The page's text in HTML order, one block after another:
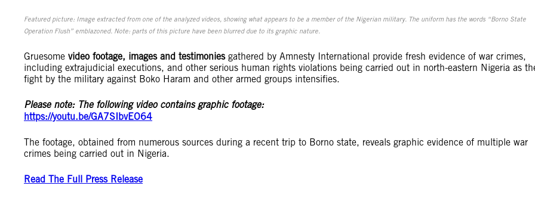
Featured picture: Image extracted from one of the analyzed videos, showing what appears to be a member of the Nigerian military. The uniform has the words “Borno State
Operation Flush” emblazoned. Note: parts of this picture have been blurred due to its graphic nature.
Gruesome video footage, images and testimoniesgathered by Amnesty International provide fresh evidence of war crimes,
including extrajudicial executions, and other serious human rights violations being carried out in north-eastern Nigeria as
fight by the military against Boko Haram and other armed groups intensifies.
Please note: The following video contains graphic footage:
https://youtu.be/GA7SIbvEO64
The footage, obtained from numerous sources during a recent trip to Borno state, reveals graphic evidence of multiple war
crimes being carried out in Nigeria.
Read The Full Press Release